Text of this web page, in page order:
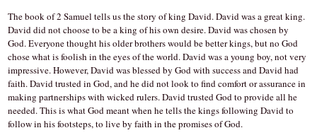
The book of 2 Samuel tells us the story of king David. David was a great king.
David did not choose to be a king of his own desire. David was chosen by
God. Everyone thought his older brothers would be better kings, but no God
chose what is foolish in the eyes of the world. David was a young boy, not very
impressive. However, David was blessed by God with success and David had
faith. David trusted in God, and he did not look to find comfort or assurance in
making partnerships with wicked rulers. David trusted God to provide all he
needed. This is what God meant when he tells the kings following David to
follow in his footsteps, to live by faith in the promises of God.